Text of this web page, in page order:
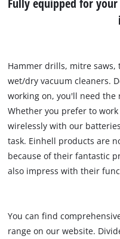
Hammer drills, mitre saws,
wet/dry vacuum cleaners.
working on, you'll need
Whether you prefer to
wirelessly with our
task. Einhell products are
because of their fantastic
also impress with their
You can find
range on our website.